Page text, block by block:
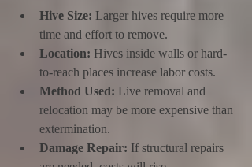
Hive Size: Larger hives require more
time and effort to remove.
Location: Hives inside walls or hard-
to-reach places increase labor costs.
Method Used: Live removal and
relocation may be more expensive than
extermination.
Damage Repair: If structural repairs